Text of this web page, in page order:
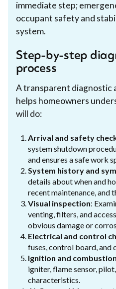
immediate step;
occupant safety and
system.
Step-by-step
process
A transparent diagnostic
helps homeowners
will do:
Arrival and safety
system shutdown
and ensures a safe work
System history and
details about when and
recent maintenance, and
Visual inspection:
venting, filters, and
obvious damage or
Electrical and control
fuses, control board, and
Ignition and
igniter, flame sensor,
characteristics.